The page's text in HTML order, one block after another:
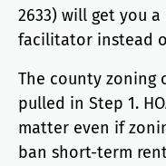
2633) will get you
facilitator instead
The county zoning
pulled in Step 1.
matter even if
ban short-term